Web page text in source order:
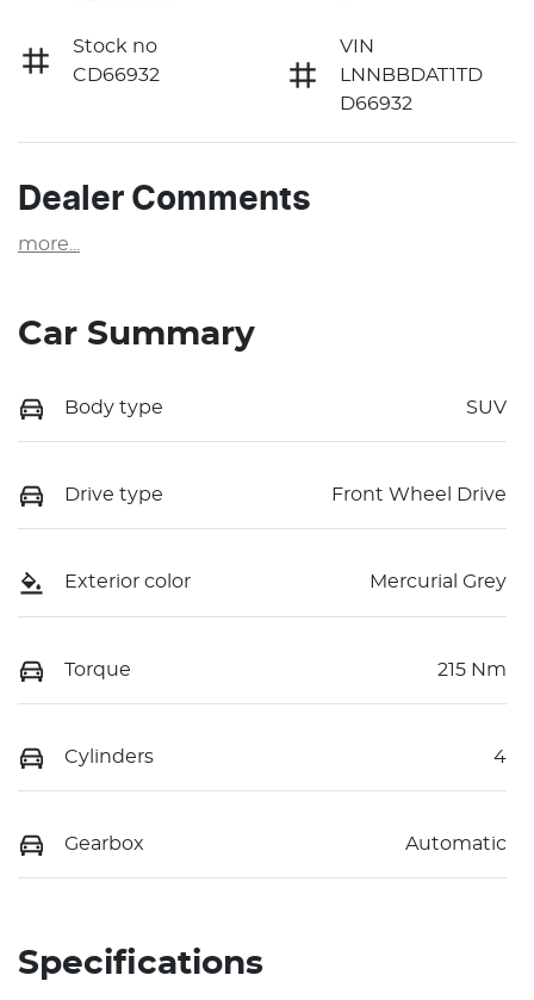
Stock no
CD66932
VIN
LNNBBDAT1TD
D66932
Dealer Comments
more
Car Summary
Body type SUV
Drive type Front Wheel Drive
Exterior color Mercurial Grey
Torque 215 Nm
Cylinders 4
Gearbox Automatic
Specifications